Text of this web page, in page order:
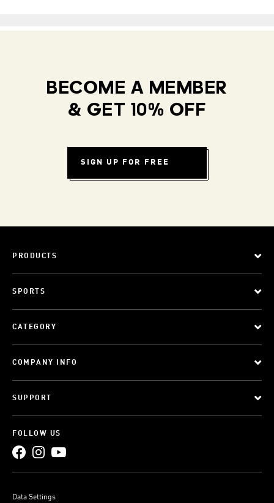
BECOME A MEMBER
& GET 10% OFF
SIGN UP FOR FREE
PRODUCTS
SPORTS
CATEGORY
COMPANY INFO
SUPPORT
FOLLOW US
Data Settings